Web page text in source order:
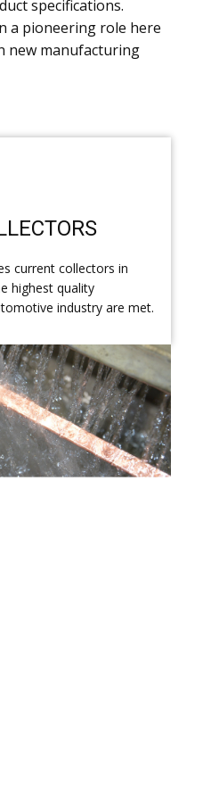
specifications.
a pioneering role here
new manufacturing
current collectors in
highest quality
industry are met.